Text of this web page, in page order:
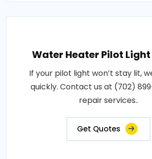
Water Heater Pilot
If your pilot light won’t stay lit,
quickly. Contact us at (702)
repair services..
Get Quotes